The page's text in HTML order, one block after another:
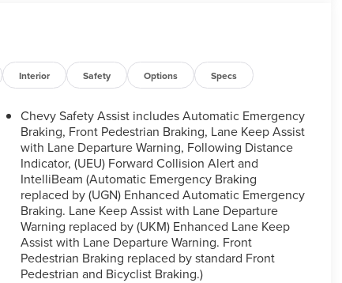
Interior Safety Options Specs
Chevy Safety Assist includes Automatic Emergency
Braking, Front Pedestrian Braking, Lane Keep Assist
with Lane Departure Warning, Following Distance
Indicator, (UEU) Forward Collision Alert and
IntelliBeam (Automatic Emergency Braking
replaced by (UGN) Enhanced Automatic Emergency
Braking. Lane Keep Assist with Lane Departure
Warning replaced by (UKM) Enhanced Lane Keep
Assist with Lane Departure Warning. Front
Pedestrian Braking replaced by standard Front
Pedestrian and Bicyclist Braking.)